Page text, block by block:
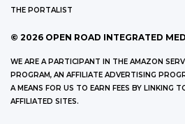
THE PORTALIST
© 2026 OPEN ROAD INTEGRATED
WE ARE A PARTICIPANT IN THE AMAZON
PROGRAM, AN AFFILIATE ADVERTISING
A MEANS FOR US TO EARN FEES BY LINKING
AFFILIATED SITES.